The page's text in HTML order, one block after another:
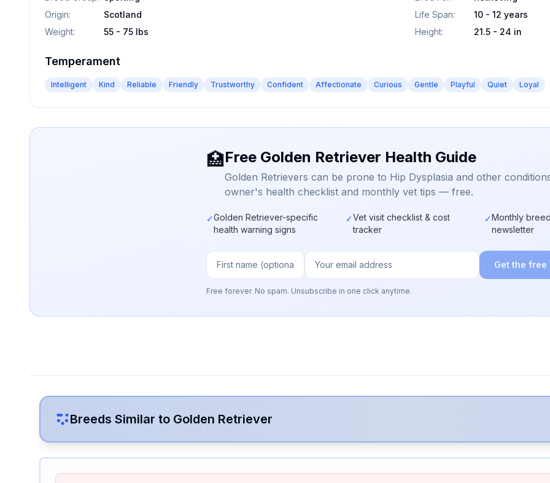
Origin: Scotland Life Span:
10 - 12 years
Weight: 55 - 75 lbs Height: 21.5 - 24 in
Temperament
Intelligent Kind Reliable Friendly Trustworthy Confident Affectionate Curious Gentle Playful Quiet Loyal
🏥Free Golden Retriever Health Guide
Golden Retrievers can be prone to Hip Dysplasia and other
owner's health checklist and monthly vet tips — free.
✓Golden Retriever-specific
health warning signs
✓Vet visit checklist & cost
tracker
✓Monthly
newsletter
Get the free
Free forever. No spam. Unsubscribe in one click anytime.
Breeds Similar to Golden Retriever